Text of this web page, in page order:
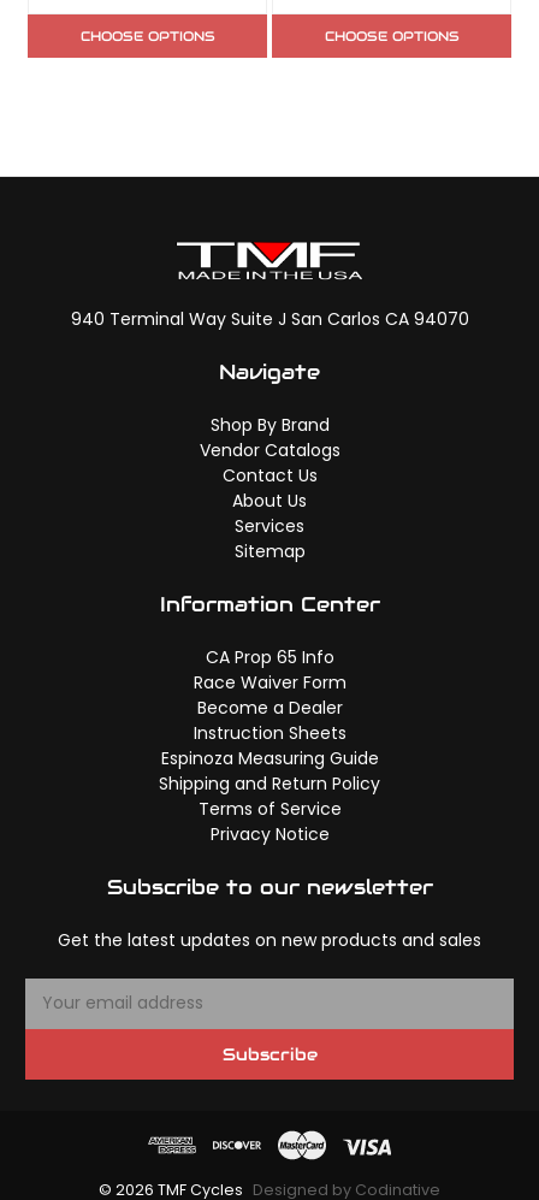
CHOOSE OPTIONS CHOOSE OPTIONS
940 Terminal Way Suite J San Carlos CA 94070
Navigate
Shop By Brand
Vendor Catalogs
Contact Us
About Us
Services
Sitemap
Information Center
CA Prop 65 Info
Race Waiver Form
Become a Dealer
Instruction Sheets
Espinoza Measuring Guide
Shipping and Return Policy
Terms of Service
Privacy Notice
Subscribe to our newsletter
Get the latest updates on new products and sales
Subscribe
© 2026 TMF Cycles Designed by Codinative